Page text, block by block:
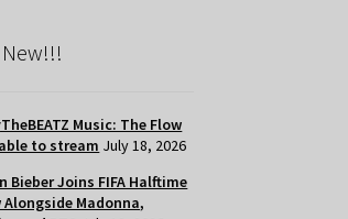
New!!!
Music: The Flow
to stream July 18, 2026
Bieber Joins FIFA Halftime
Alongside Madonna,